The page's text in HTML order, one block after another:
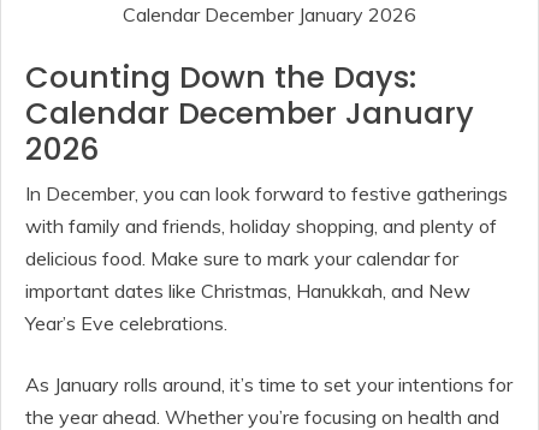
Calendar December January 2026
Counting Down the Days:
Calendar December January
2026
In December, you can look forward to festive gatherings
with family and friends, holiday shopping, and plenty of
delicious food. Make sure to mark your calendar for
important dates like Christmas, Hanukkah, and New
Year’s Eve celebrations.
As January rolls around, it’s time to set your intentions for
the year ahead. Whether you’re focusing on health and